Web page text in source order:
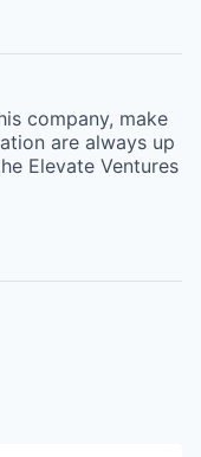
company, make
are always up
Elevate Ventures